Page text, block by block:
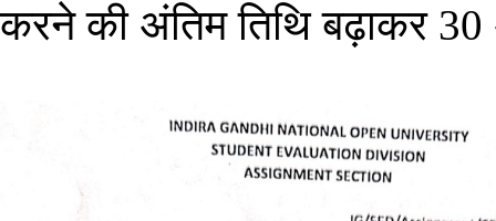
करने की अंतिम तिथि बढ़ाकर